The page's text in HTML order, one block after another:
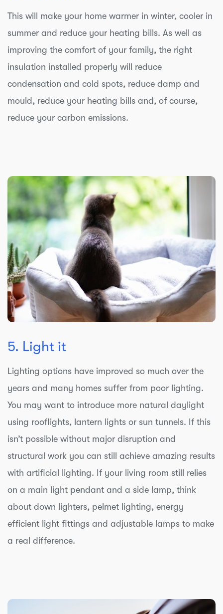
This will make your home warmer in winter, cooler in
summer and reduce your heating bills. As well as
improving the comfort of your family, the right
insulation installed properly will reduce
condensation and cold spots, reduce damp and
mould, reduce your heating bills and, of course,
reduce your carbon emissions.
5. Light it
Lighting options have improved so much over the
years and many homes suffer from poor lighting.
You may want to introduce more natural daylight
using rooflights, lantern lights or sun tunnels. If this
isn’t possible without major disruption and
structural work you can still achieve amazing results
with artificial lighting. If your living room still relies
on a main light pendant and a side lamp, think
about down lighters, pelmet lighting, energy
efficient light fittings and adjustable lamps to make
a real difference.